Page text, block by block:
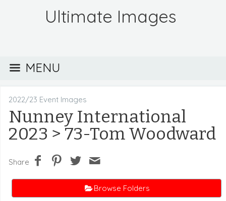
Ultimate Images
MENU
2022/23 Event Images
Nunney International
2023 > 73-Tom Woodward
Share
Browse Folders